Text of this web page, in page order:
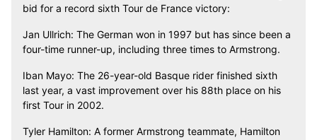
bid for a record sixth Tour de France victory:
Jan Ullrich: The German won in 1997 but has since been a
four-time runner-up, including three times to Armstrong.
Iban Mayo: The 26-year-old Basque rider finished sixth
last year, a vast improvement over his 88th place on his
first Tour in 2002.
Tyler Hamilton: A former Armstrong teammate, Hamilton